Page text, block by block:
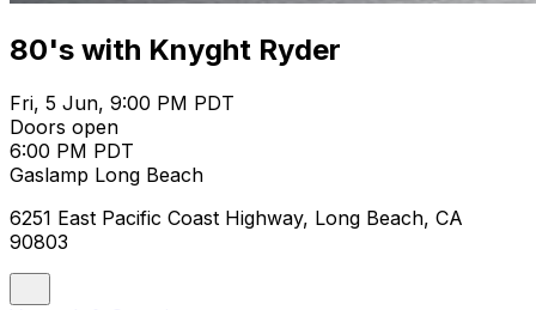
80's with Knyght Ryder
Fri, 5 Jun, 9:00 PM PDT
Doors open
6:00 PM PDT
Gaslamp Long Beach
6251 East Pacific Coast Highway, Long Beach, CA
90803